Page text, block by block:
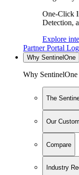
One-Click
Detection,
Explore
Partner Portal
Why SentinelOne
Why SentinelOne
The
Our
Compare
Industry